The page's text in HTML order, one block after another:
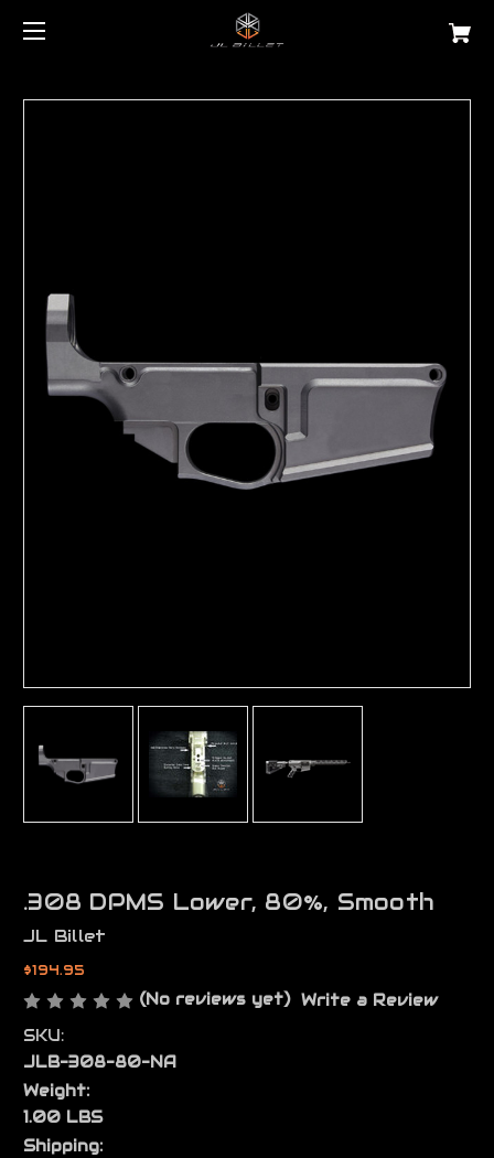
.308 DPMS Lower, 80%, Smooth
JL Billet
$194.95
(No reviews yet) Write a Review
SKU:
JLB-308-80-NA
Weight:
1.00 LBS
Shipping: